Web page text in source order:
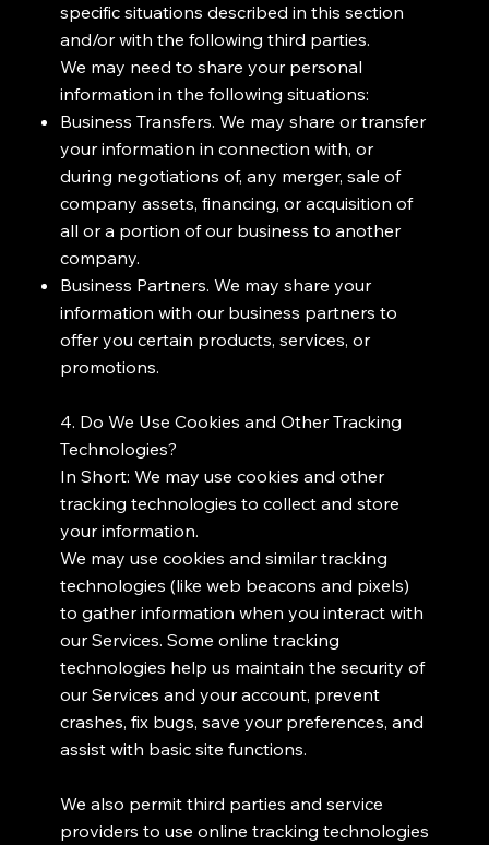
specific situations described in this section
and/or with the following third parties.
We may need to share your personal
information in the following situations:
Business Transfers. We may share or transfer
your information in connection with, or
during negotiations of, any merger, sale of
company assets, financing, or acquisition of
all or a portion of our business to another
company.
Business Partners. We may share your
information with our business partners to
offer you certain products, services, or
promotions.
4. Do We Use Cookies and Other Tracking
Technologies?
In Short: We may use cookies and other
tracking technologies to collect and store
your information.
We may use cookies and similar tracking
technologies (like web beacons and pixels)
to gather information when you interact with
our Services. Some online tracking
technologies help us maintain the security of
our Services and your account, prevent
crashes, fix bugs, save your preferences, and
assist with basic site functions.
We also permit third parties and service
providers to use online tracking technologies